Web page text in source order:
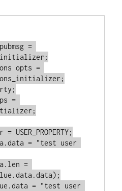
=
opts =
=
= "test user
=
= "test user